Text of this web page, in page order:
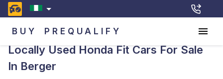
BUY PREQUALIFY
Locally Used Honda Fit Cars For Sale
In Berger